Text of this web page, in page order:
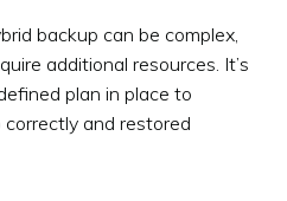
backup can be complex,
additional resources. It’s
plan in place to
and restored